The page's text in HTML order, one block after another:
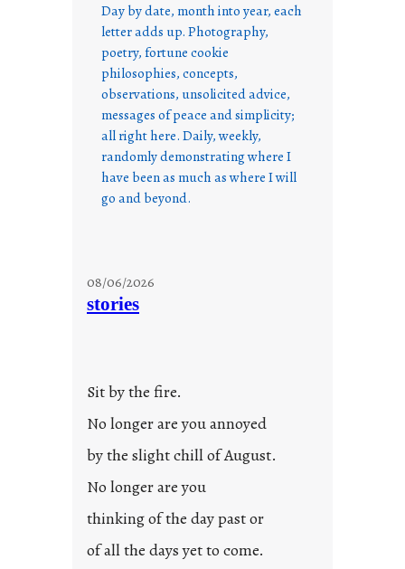
Day by date, month into year, each
letter adds up. Photography,
poetry, fortune cookie
philosophies, concepts,
observations, unsolicited advice,
messages of peace and simplicity;
all right here. Daily, weekly,
randomly demonstrating where I
have been as much as where I will
go and beyond.
08/06/2026
stories
Sit by the fire.
No longer are you annoyed
by the slight chill of August.
No longer are you
thinking of the day past or
of all the days yet to come.